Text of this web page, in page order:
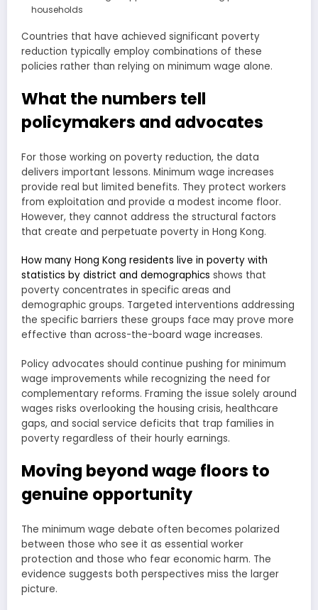
households
Countries that have achieved significant poverty
reduction typically employ combinations of these
policies rather than relying on minimum wage alone.
What the numbers tell
policymakers and advocates
For those working on poverty reduction, the data
delivers important lessons. Minimum wage increases
provide real but limited benefits. They protect workers
from exploitation and provide a modest income floor.
However, they cannot address the structural factors
that create and perpetuate poverty in Hong Kong.
How many Hong Kong residents live in poverty with
statistics by district and demographics shows that
poverty concentrates in specific areas and
demographic groups. Targeted interventions addressing
the specific barriers these groups face may prove more
effective than across-the-board wage increases.
Policy advocates should continue pushing for minimum
wage improvements while recognizing the need for
complementary reforms. Framing the issue solely around
wages risks overlooking the housing crisis, healthcare
gaps, and social service deficits that trap families in
poverty regardless of their hourly earnings.
Moving beyond wage floors to
genuine opportunity
The minimum wage debate often becomes polarized
between those who see it as essential worker
protection and those who fear economic harm. The
evidence suggests both perspectives miss the larger
picture.